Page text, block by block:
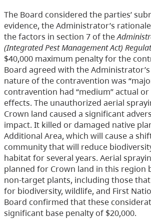
The Board considered the parties’
evidence, the Administrator’s
the factors in section 7 of the
(Integrated Pest Management Act)
$40,000 maximum penalty for the
Board agreed with the
nature of the contravention was
contravention had “medium” actual
effects. The unauthorized aerial
Crown land caused a significant
impact. It killed or damaged native
Additional Area, which will cause a
community that will reduce
habitat for several years. Aerial
planned for Crown land in this region
non-target plants, including those
for biodiversity, wildlife, and First
Board confirmed that these
significant base penalty of $20,000.